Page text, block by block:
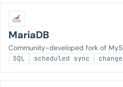
MariaDB
Community-developed fork of
SQL scheduled sync